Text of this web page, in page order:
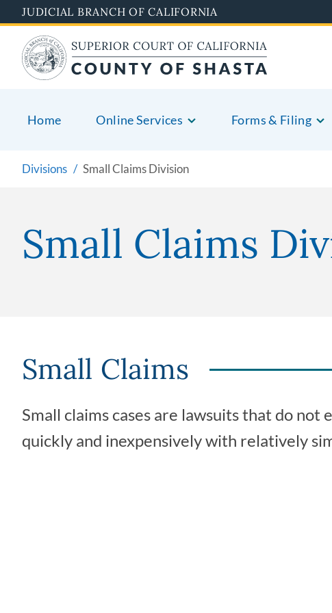
to
main
content
JUDICIAL BRANCH OF CALIFORNIA
Home Online Services Forms & Filing
Divisions Small Claims Division
Small Claims
Small Claims
Small claims cases are lawsuits that do not
quickly and inexpensively with relatively